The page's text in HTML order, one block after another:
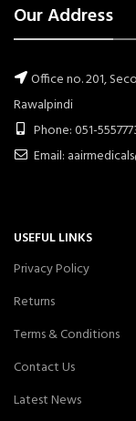
Our Address
Office no. 201,
Rawalpindi
Phone: 051-
Email:
USEFUL LINKS
Privacy Policy
Returns
Terms & Conditions
Contact Us
Latest News